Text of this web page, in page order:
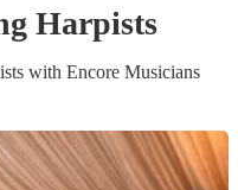
Harpists
swith Encore Musicians